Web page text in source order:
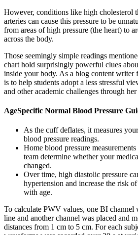
However, conditions like high cholesterol
arteries can cause this pressure to be
from areas of high pressure (the heart) to
across the body.
Those seemingly simple readings
chart hold surprisingly powerful clues
inside your body. As a blog content writer
is to help students adopt a less stressful
and other academic challenges through her
AgeSpecific Normal Blood Pressure
As the cuff deflates, it measures
blood pressure readings.
Home blood pressure
team determine whether your
changed.
Over time, high diastolic pressure
hypertension and increase the risk
with age.
To calculate PWV values, one BI channel
line and another channel was placed and
distances from 1 cm to 5 cm. For each